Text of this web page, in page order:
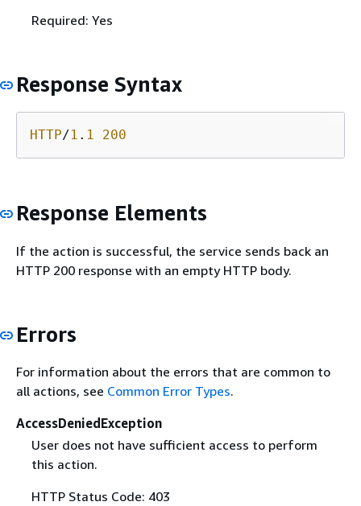
Required: Yes
Response Syntax
HTTP/1 . 1 200
Response Elements
If the action is successful, the service sends back an
HTTP 200 response with an empty HTTP body.
Errors
For information about the errors that are common to
all actions, see Common Error Types.
AccessDeniedException
User does not have sufficient access to perform
this action.
HTTP Status Code: 403